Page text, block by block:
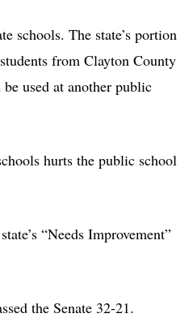
schools. The state’s portion
from Clayton County
used at another public
hurts the public school
“Needs Improvement”
the Senate 32-21.